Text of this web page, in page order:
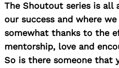
The Shoutout series is all
our success and where
somewhat thanks to the
mentorship, love and
So is there someone that